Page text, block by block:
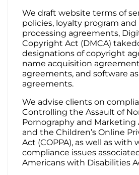
We draft website terms of
policies, loyalty program
processing agreements,
Copyright Act (DMCA)
designations of copyright
name acquisition
agreements, and software as
agreements.
We advise clients on
Controlling the Assault of
Pornography and Marketing
and the Children’s Online
Act (COPPA), as well as with
compliance issues
Americans with Disabilities